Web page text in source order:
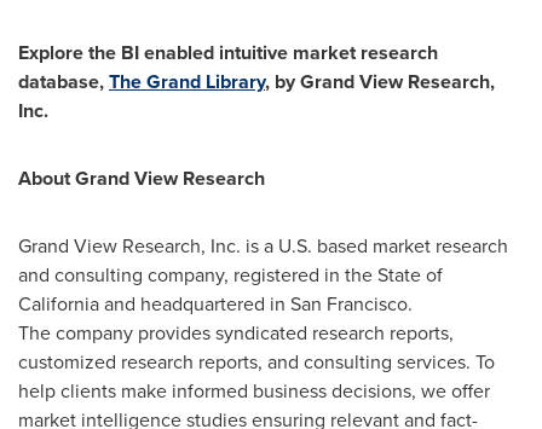
Explore the BI enabled intuitive market research
database,The Grand Library, by Grand View Research,
Inc.
About Grand View Research
Grand View Research, Inc. is a U.S. based market research
and consulting company, registered in theState of
Californiaand headquartered in San Francisco.
The company provides syndicated research reports,
customized research reports, and consulting services. To
help clients make informed business decisions, we offer
market intelligence studies ensuring relevant and fact-